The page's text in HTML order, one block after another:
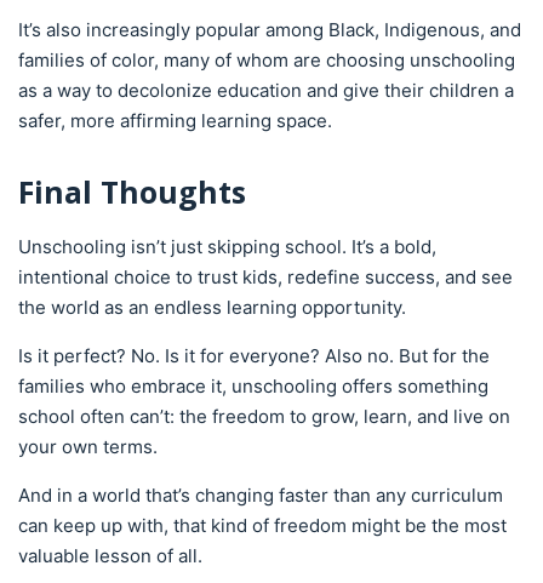
It’s also increasingly popular among Black, Indigenous, and
families of color, many of whom are choosing unschooling
as a way to decolonize education and give their children a
safer, more affirming learning space.
Final Thoughts
Unschooling isn’t just skipping school. It’s a bold,
intentional choice to trust kids, redefine success, and see
the world as an endless learning opportunity.
Is it perfect? No. Is it for everyone? Also no. But for the
families who embrace it, unschooling offers something
school often can’t: the freedom to grow, learn, and live on
your own terms.
And in a world that’s changing faster than any curriculum
can keep up with, that kind of freedom might be the most
valuable lesson of all.